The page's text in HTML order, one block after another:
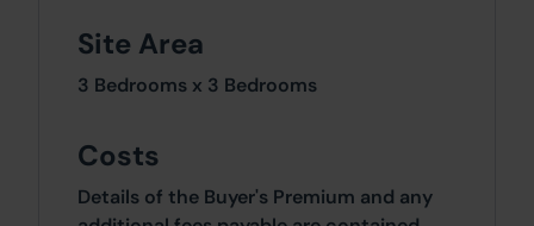
Site Area
3 Bedrooms x 3 Bedrooms
Costs
Details of the Buyer's Premium and any